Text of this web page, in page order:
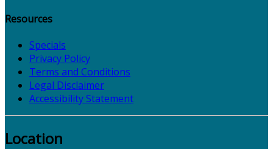
Resources
Specials
Privacy Policy
Terms and Conditions
Legal Disclaimer
Accessibility Statement
Location